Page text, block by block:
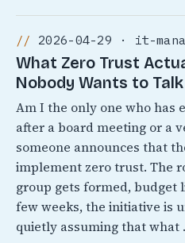
2026-04-29 · it-
What Zero Trust
Nobody Wants to
Am I the only one who has
after a board meeting or a
someone announces that
implement zero trust. The
group gets formed, budget
few weeks, the initiative is
quietly assuming that what